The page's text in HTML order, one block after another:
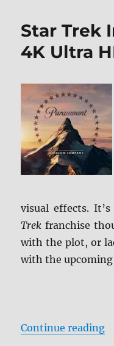
4K
HD
Blu-
ray
Star Trek
4K Ultra
visual effects.
Trek franchise
with the plot, or
with the
Continue reading